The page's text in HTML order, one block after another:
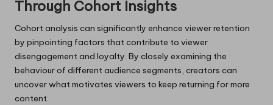
Through Cohort Insights
Cohort analysis can significantly enhance viewer retention
by pinpointing factors that contribute to viewer
disengagement and loyalty. By closely examining the
behaviour of different audience segments, creators can
uncover what motivates viewers to keep returning for more
content.